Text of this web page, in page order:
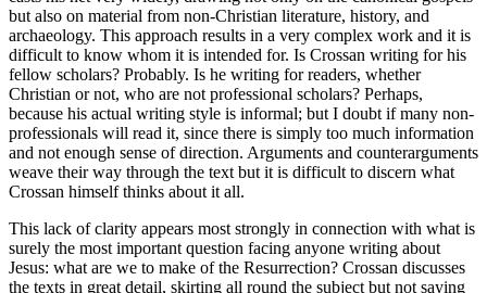
but also on material from non-Christian literature, history, and
archaeology. This approach results in a very complex work and it is
difficult to know whom it is intended for. Is Crossan writing for his
fellow scholars? Probably. Is he writing for readers, whether
Christian or not, who are not professional scholars? Perhaps,
because his actual writing style is informal; but I doubt if many non-
professionals will read it, since there is simply too much information
and not enough sense of direction. Arguments and counterarguments
weave their way through the text but it is difficult to discern what
Crossan himself thinks about it all.
This lack of clarity appears most strongly in connection with what is
surely the most important question facing anyone writing about
Jesus: what are we to make of the Resurrection? Crossan discusses
the texts in great detail, skirting all round the subject but not saying